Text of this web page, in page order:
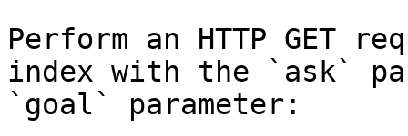
Perform an HTTP GET
index with the `ask`
`goal` parameter: